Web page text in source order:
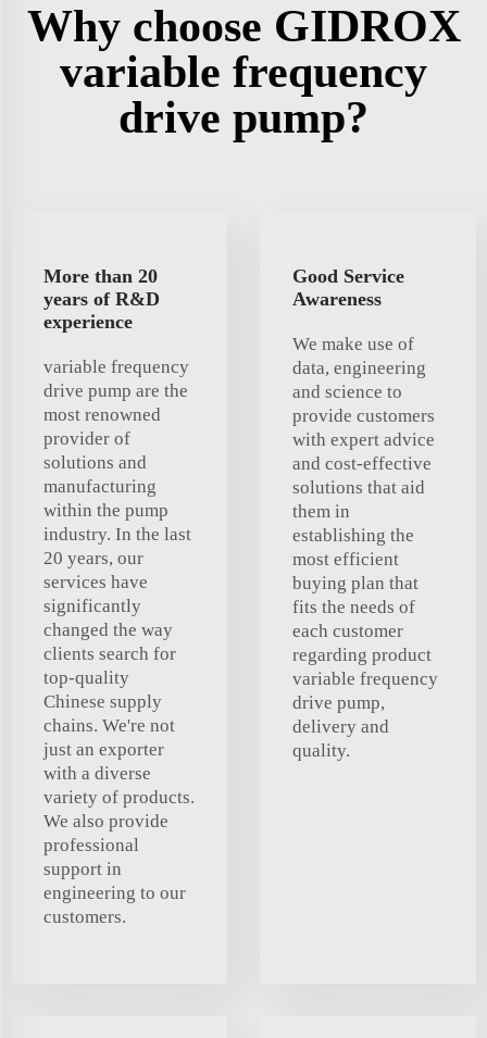
Why choose GIDROX
variable frequency
drive pump?
More than 20
years of R&D
experience
variable frequency
drive pump are the
most renowned
provider of
solutions and
manufacturing
within the pump
industry. In the last
20 years, our
services have
significantly
changed the way
clients search for
top-quality
Chinese supply
chains. We're not
just an exporter
with a diverse
variety of products.
We also provide
professional
support in
engineering to our
customers.
Good Service
Awareness
We make use of
data, engineering
and science to
provide customers
with expert advice
and cost-effective
solutions that aid
them in
establishing the
most efficient
buying plan that
fits the needs of
each customer
regarding product
variable frequency
drive pump,
delivery and
quality.